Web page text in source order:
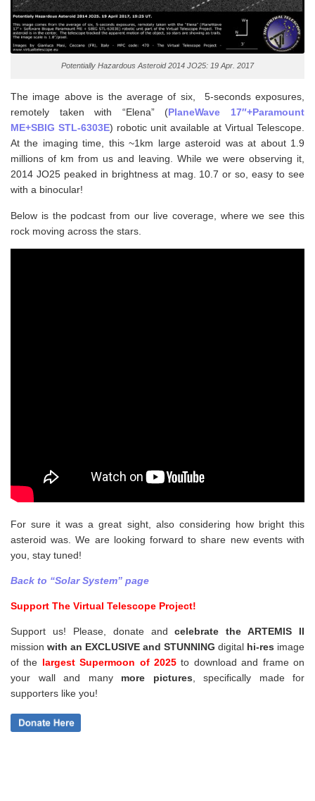
Potentially Hazardous Asteroid 2014 JO25: 19 Apr. 2017
The image above is the average of six, 5-seconds exposures,
remotely taken with “Elena” (PlaneWave 17″+Paramount
ME+SBIG STL-6303E) robotic unit available at Virtual Telescope.
At the imaging time, this ~1km large asteroid was at about 1.9
millions of km from us and leaving. While we were observing it,
2014 JO25 peaked in brightness at mag. 10.7 or so, easy to see
with a binocular!
Below is the podcast from our live coverage, where we see this
rock moving across the stars.
For sure it was a great sight, also considering how bright this
asteroid was. We are looking forward to share new events with
you, stay tuned!
Back to “Solar System” page
Support The Virtual Telescope Project!
Support us! Please, donate andcelebrate the ARTEMIS II
mission with an EXCLUSIVE and STUNNING digital hi-res image
of the largest Supermoon of 2025to download and frame on
your wall and many more pictures
specifically made for
supporters like you!